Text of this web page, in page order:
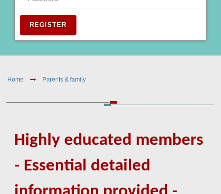
REGISTER
Home Parents & family
Highly educated members
- Essential detailed